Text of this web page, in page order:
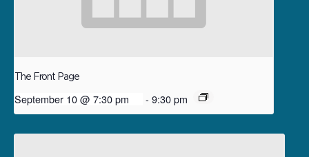
The Front Page
September 10 @ 7:30 pm - 9:30 pm